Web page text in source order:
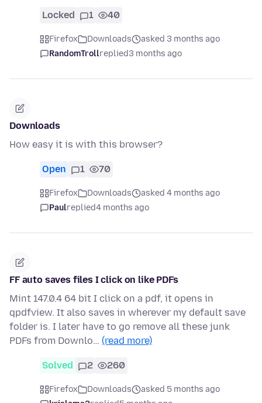
Locked 1 40
Firefox Downloads
asked 3 months ago
RandomTrollreplied3 months ago
Downloads
How easy it is with this browser?
Open 1 70
Firefox Downloads
asked 4 months ago
Paulreplied4 months ago
FF auto saves files I click on like PDFs
Mint 147.0.4 64 bit I click on a pdf, it opens in
qpdfview. It also saves in wherever my default save
folder is. I later have to go remove all these junk
PDFs from Downlo… (read more)
Solved 2 260
Firefox Downloads
asked 5 months ago